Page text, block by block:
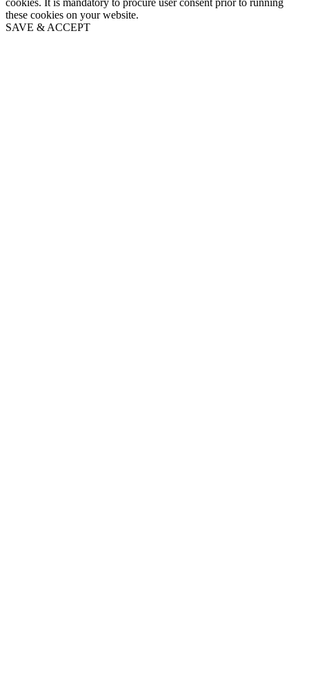
cookies. It is mandatory to procure user consent prior to running
these cookies on your website.
SAVE & ACCEPT